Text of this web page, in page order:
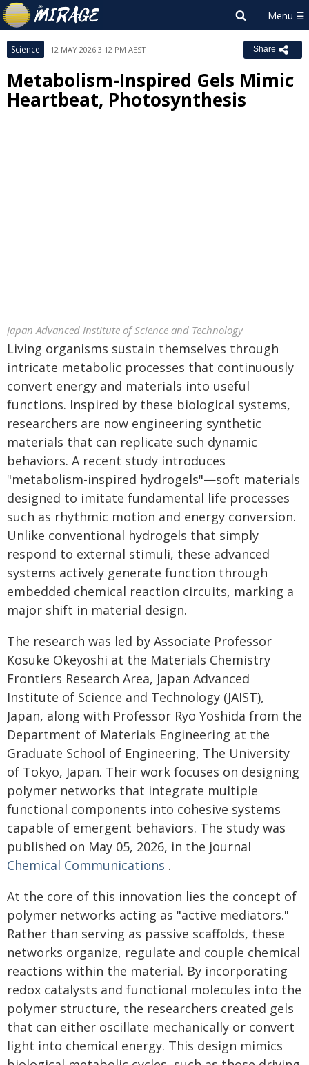
Science 12 MAY 2026 3:12 PM AEST Share
Metabolism-Inspired Gels Mimic
Heartbeat, Photosynthesis
Japan Advanced Institute of Science and Technology
Living organisms sustain themselves through
intricate metabolic processes that continuously
convert energy and materials into useful
functions. Inspired by these biological systems,
researchers are now engineering synthetic
materials that can replicate such dynamic
behaviors. A recent study introduces
"metabolism-inspired hydrogels"—soft materials
designed to imitate fundamental life processes
such as rhythmic motion and energy conversion.
Unlike conventional hydrogels that simply
respond to external stimuli, these advanced
systems actively generate function through
embedded chemical reaction circuits, marking a
major shift in material design.
The research was led by Associate Professor
Kosuke Okeyoshi at the Materials Chemistry
Frontiers Research Area, Japan Advanced
Institute of Science and Technology (JAIST),
Japan, along with Professor Ryo Yoshida from the
Department of Materials Engineering at the
Graduate School of Engineering, The University
of Tokyo, Japan. Their work focuses on designing
polymer networks that integrate multiple
functional components into cohesive systems
capable of emergent behaviors. The study was
published on May 05, 2026, in the journal
Chemical Communications .
At the core of this innovation lies the concept of
polymer networks acting as "active mediators."
Rather than serving as passive scaffolds, these
networks organize, regulate and couple chemical
reactions within the material. By incorporating
redox catalysts and functional molecules into the
polymer structure, the researchers created gels
that can either oscillate mechanically or convert
light into chemical energy. This design mimics